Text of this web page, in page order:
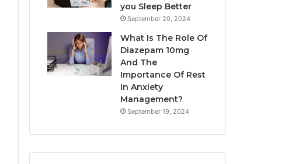
you Sleep Better
September 20, 2024
What Is The Role Of
Diazepam 10mg
And The
Importance Of Rest
In Anxiety
Management?
September 19, 2024